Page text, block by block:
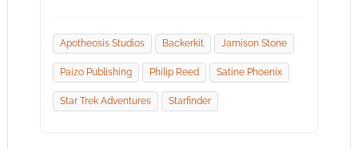
Apotheosis Studios Backerkit Jamison Stone
Paizo Publishing Philip Reed Satine Phoenix
Star Trek Adventures Starfinder